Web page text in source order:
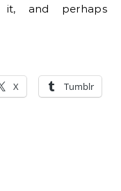
it, and perhaps
X Tumblr